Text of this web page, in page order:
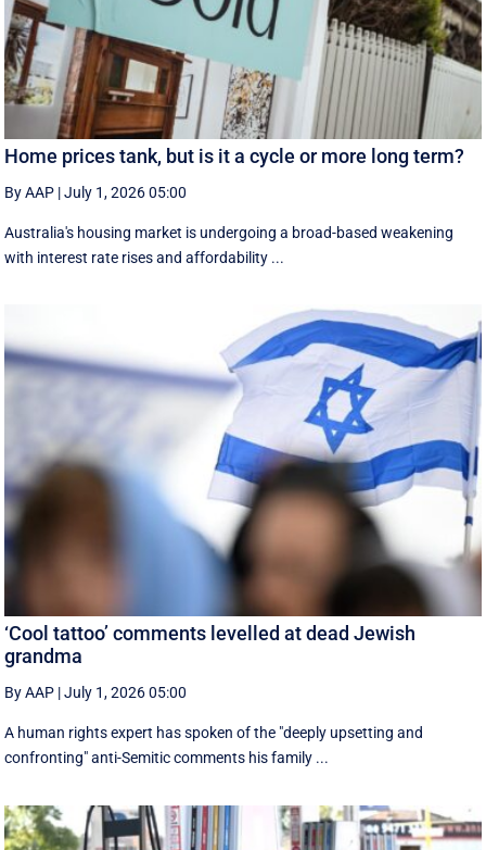
Home prices tank, but is it a cycle or more long term?
By AAP |July 1, 2026 05:00
Australia's housing market is undergoing a broad-based weakening
with interest rate rises and affordability ...
‘Cool tattoo’ comments levelled at dead Jewish
grandma
By AAP |July 1, 2026 05:00
A human rights expert has spoken of the "deeply upsetting and
confronting" anti-Semitic comments his family ...